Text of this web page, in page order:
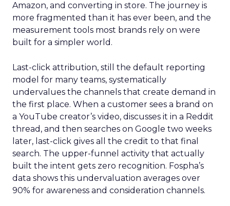
Amazon, and converting in store. The journey is
more fragmented than it has ever been, and the
measurement tools most brands rely on were
built for a simpler world.
Last-click attribution, still the default reporting
model for many teams, systematically
undervalues the channels that create demand in
the first place. When a customer sees a brand on
a YouTube creator’s video, discusses it in a Reddit
thread, and then searches on Google two weeks
later, last-click gives all the credit to that final
search. The upper-funnel activity that actually
built the intent gets zero recognition. Fospha’s
data shows this undervaluation averages over
90% for awareness and consideration channels.